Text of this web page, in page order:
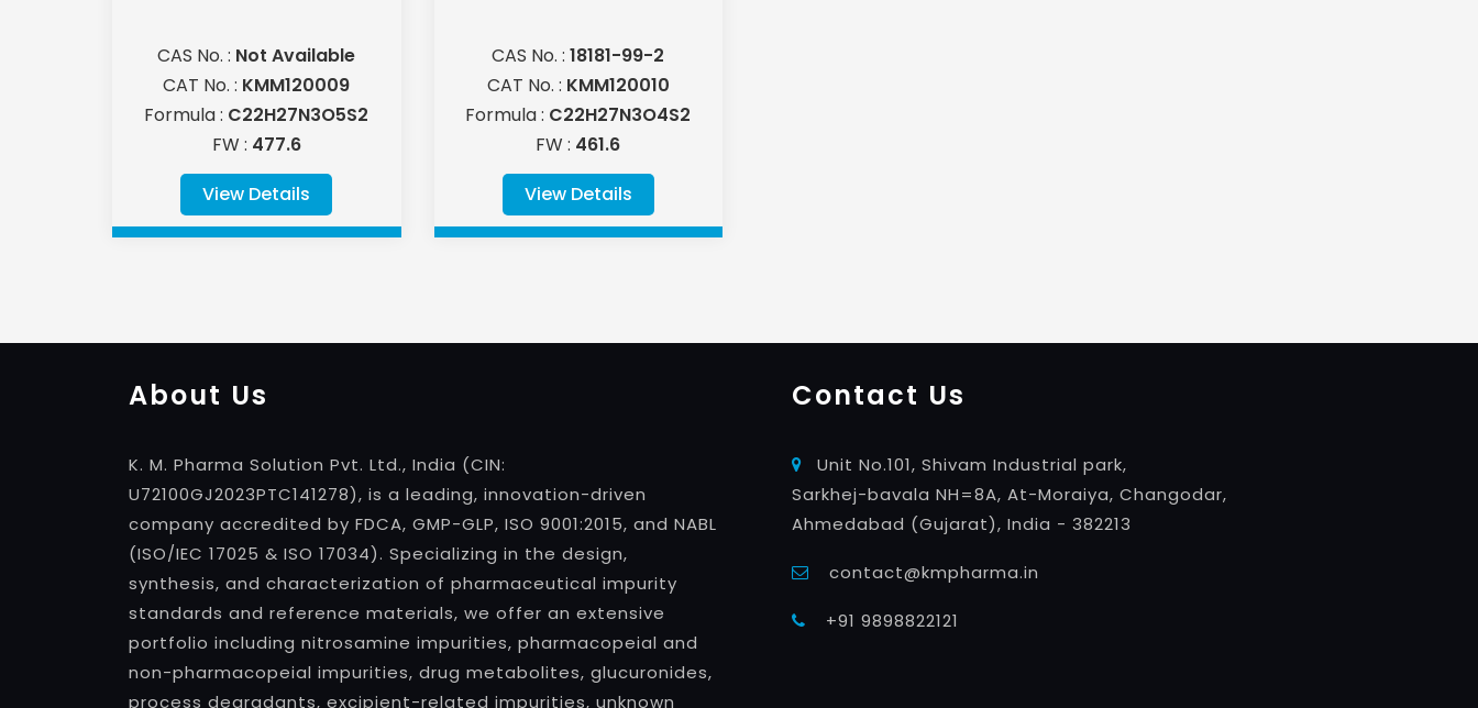
CAS No. : Not Available
CAT No. : KMM120009
Formula : C22H27N3O5S2
FW : 477.6
View Details
CAS No. :18181-99-2
CAT No. : KMM120010
Formula : C22H27N3O4S2
FW : 461.6
View Details
About Us
K. M. Pharma Solution Pvt. Ltd., India (CIN:
U72100GJ2023PTC141278), is a leading, innovation-driven
company accredited by FDCA, GMP-GLP, ISO 9001:2015, and NABL
(ISO/IEC 17025 & ISO 17034). Specializing in the design,
synthesis, and characterization of pharmaceutical impurity
standards and reference materials, we offer an extensive
portfolio including nitrosamine impurities, pharmacopeial and
non-pharmacopeial impurities, drug metabolites, glucuronides,
process degradants, excipient-related impurities, unknown
Contact Us
Unit No.101, Shivam Industrial park,
Sarkhej-bavala NH=8A, At-Moraiya, Changodar,
Ahmedabad (Gujarat), India - 382213
contact@kmpharma.in
+91 9898822121